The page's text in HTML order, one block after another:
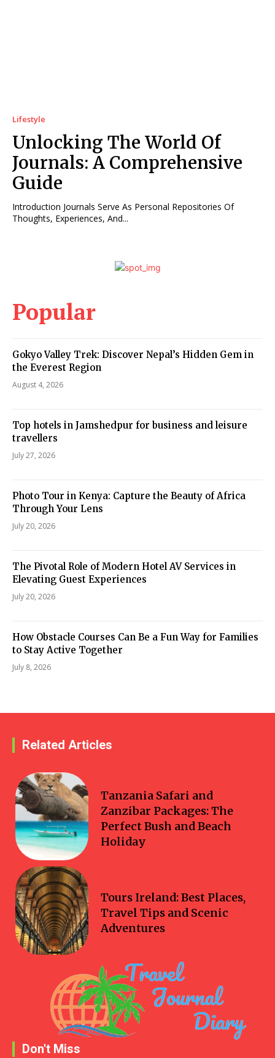
Lifestyle
Unlocking The World Of
Journals: A Comprehensive
Guide
Introduction Journals Serve As Personal Repositories Of
Thoughts, Experiences, And...
Popular
Gokyo Valley Trek: Discover Nepal’s Hidden Gem in
the Everest Region
August 4, 2026
Top hotels in Jamshedpur for business and leisure
travellers
July 27, 2026
Photo Tour in Kenya: Capture the Beauty of Africa
Through Your Lens
July 20, 2026
The Pivotal Role of Modern Hotel AV Services in
Elevating Guest Experiences
July 20, 2026
How Obstacle Courses Can Be a Fun Way for Families
to Stay Active Together
July 8, 2026
Related Articles
Tanzania Safari and
Zanzibar Packages: The
Perfect Bush and Beach
Holiday
Tours Ireland: Best Places,
Travel Tips and Scenic
Adventures
Don't Miss